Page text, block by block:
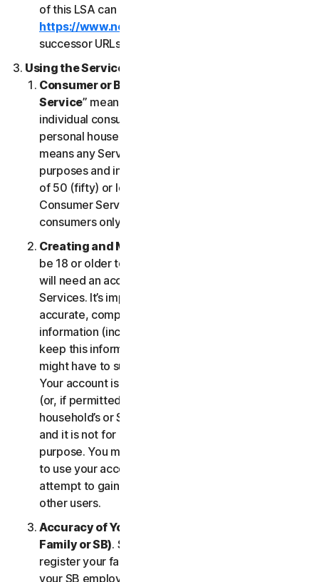
of this LSA can be found at
https://www.nortonlifelock.com/legal/
successor URLs.
Using the Services
Consumer or Business Services
Service” means any Service designed for
individual consumer purposes and intended for
personal household only. “
means any Service designed for commercial
purposes and intended for internal use for business
of 50 (fifty) or less employees (“
Consumer Services are built and suitable for
consumers only, not for SBs.
Creating and Maintaining an Account
be 18 or older to access and use our Services. You
will need an account to access and use the
Services. It’s important that you provide us with
accurate, complete and current account
information (including a valid email address) and
keep this information up to date. If you don’t, we
might have to suspend or terminate your account.
Your account is exclusively for you to manage your
(or, if permitted by the specific Service, your
household’s or SB’s) subscription to the Services
and it is not for use by other third parties for any
purpose. You may not sell, transfer or allow others
to use your account credentials. You may not
attempt to gain unauthorized access to accounts of
other users.
Accuracy of Your Information (including of Your
Family or SB). Some Services may allow you to
register your family members of your household,
your SB employees, or their devices to use the